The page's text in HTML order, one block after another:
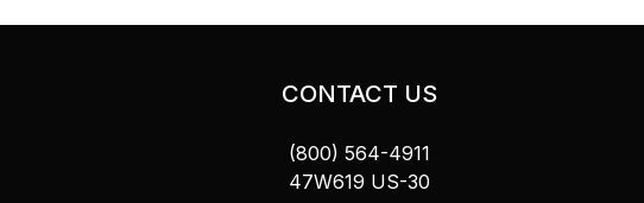
CONTACT US
(800) 564-4911
47W619 US-30